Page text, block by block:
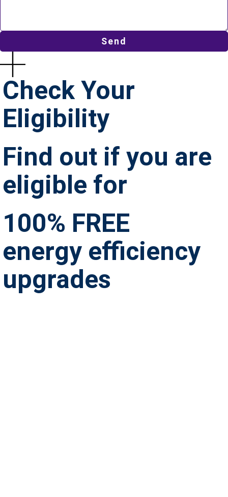
Send
Check Your
Eligibility
Find out if you are
eligible for
100% FREE
energy efficiency
upgrades